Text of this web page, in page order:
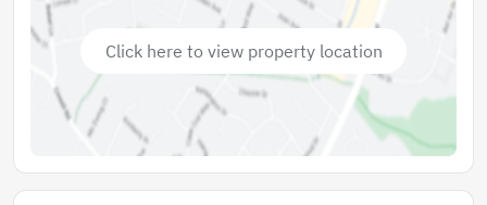
Click here to view property location